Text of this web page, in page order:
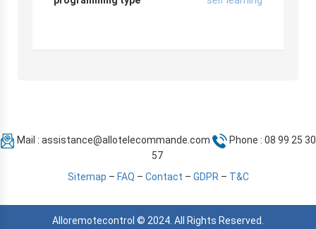
Mail : assistance@allotelecommande.com
Phone : 08 99 25 30
57
Sitemap – FAQ – Contact – GDPR – T&C
Alloremotecontrol © 2024. All Rights Reserved.